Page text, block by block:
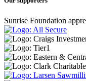
Sunrise Foundation